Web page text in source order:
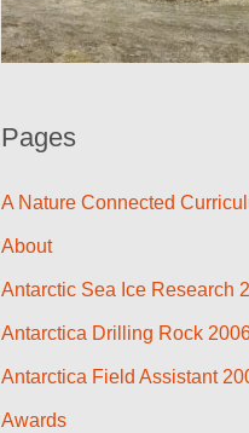
Pages
A Nature Connected
About
Antarctic Sea Ice Research
Antarctica Drilling Rock
Antarctica Field Assistant
Awards